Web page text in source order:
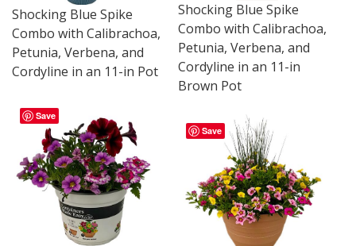
Shocking Blue Spike
Combo with Calibrachoa,
Petunia, Verbena, and
Cordyline in an 11-in
Brown Pot
Shocking Blue Spike
Combo with Calibrachoa,
Petunia, Verbena, and
Cordyline in an 11-in Pot
Save
Save